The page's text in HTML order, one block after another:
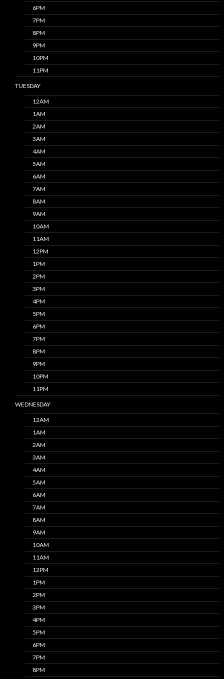
6PM
7PM
8PM
9PM
10PM
11PM
TUESDAY
12AM
1AM
2AM
3AM
4AM
5AM
6AM
7AM
8AM
9AM
10AM
11AM
12PM
1PM
2PM
3PM
4PM
5PM
6PM
7PM
8PM
9PM
10PM
11PM
WEDNESDAY
12AM
1AM
2AM
3AM
4AM
5AM
6AM
7AM
8AM
9AM
10AM
11AM
12PM
1PM
2PM
3PM
4PM
5PM
6PM
7PM
8PM